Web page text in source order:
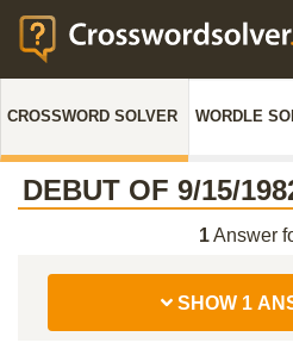
CROSSWORD SOLVER WORDLE
DEBUT OF 9/15/
1Answer
SHOW 1